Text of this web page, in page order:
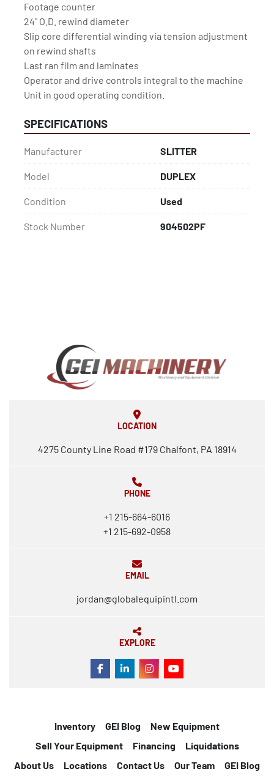
Footage counter
24" O.D. rewind diameter
Slip core differential winding via tension adjustment
on rewind shafts
Last ran film and laminates
Operator and drive controls integral to the machine
Unit in good operating condition.
SPECIFICATIONS
Manufacturer SLITTER
Model DUPLEX
Condition Used
Stock Number 904502PF
LOCATION
4275 County Line Road #179 Chalfont, PA 18914
PHONE
+1 215-664-6016
+1 215-692-0958
EMAIL
jordan@globalequipintl.com
EXPLORE
FACEBOOK
LINKEDININSTAGRAM
YOUTUBE
Inventory GEI Blog
New Equipment
Sell Your Equipment
Financing
Liquidations
About Us
Locations Contact Us Our Team GEI Blog